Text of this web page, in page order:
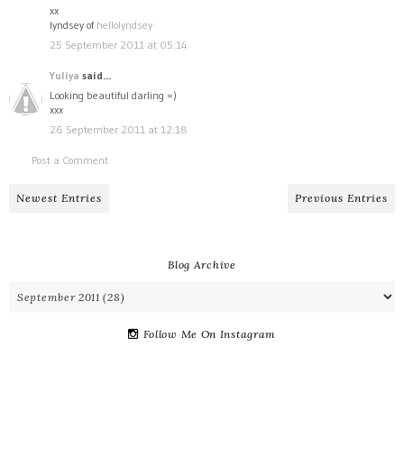
xx
lyndsey of hellolyndsey
25 September 2011 at 05:14
Yuliya said...
Looking beautiful darling =)
xxx
26 September 2011 at 12:18
Post a Comment
Newest Entries Previous Entries
Blog Archive
Follow Me On Instagram